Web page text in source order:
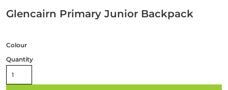
Glencairn Primary Junior Backpack
Colour
Quantity